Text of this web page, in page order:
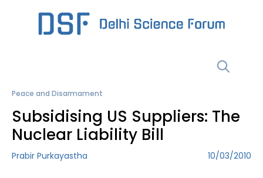
Peace and Disarmament
Subsidising US Suppliers: The
Nuclear Liability Bill
Prabir Purkayastha 10/03/2010